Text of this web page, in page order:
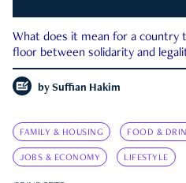
What does it mean for a country
floor between solidarity and
by Suffian Hakim
FAMILY & HOUSING FOOD &
JOBS & ECONOMY LIFESTYLE